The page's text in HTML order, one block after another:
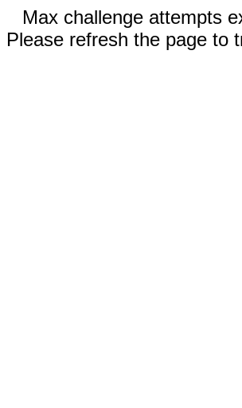
Max challenge attempts
Please refresh the page to